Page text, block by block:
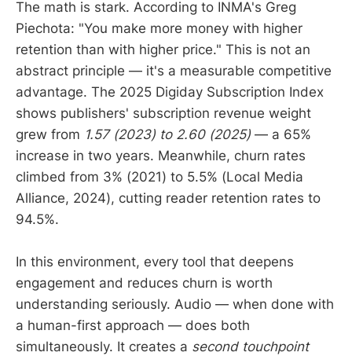
The math is stark. According to INMA's Greg
Piechota: "You make more money with higher
retention than with higher price." This is not an
abstract principle — it's a measurable competitive
advantage. The 2025 Digiday Subscription Index
shows publishers' subscription revenue weight
grew from 1.57 (2023) to 2.60 (2025) — a 65%
increase in two years. Meanwhile, churn rates
climbed from 3% (2021) to 5.5% (Local Media
Alliance, 2024), cutting reader retention rates to
94.5%.
In this environment, every tool that deepens
engagement and reduces churn is worth
understanding seriously. Audio — when done with
a human-first approach — does both
simultaneously. It creates a second touchpoint